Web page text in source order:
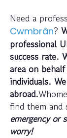
Need a
Cwmbrân?
professional
success rate.
area on
individuals.
abroad.
find them and
emergency or
worry!